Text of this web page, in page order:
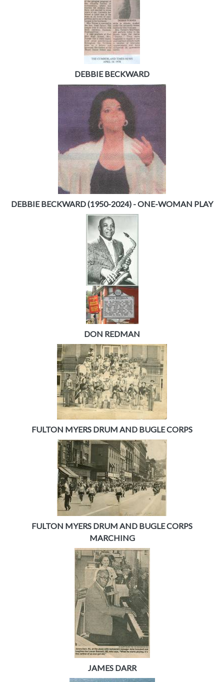
DEBBIE BECKWARD
DEBBIE BECKWARD (1950-2024) - ONE-WOMAN PLAY
DON REDMAN
FULTON MYERS DRUM AND BUGLE CORPS
FULTON MYERS DRUM AND BUGLE CORPS
MARCHING
JAMES DARR